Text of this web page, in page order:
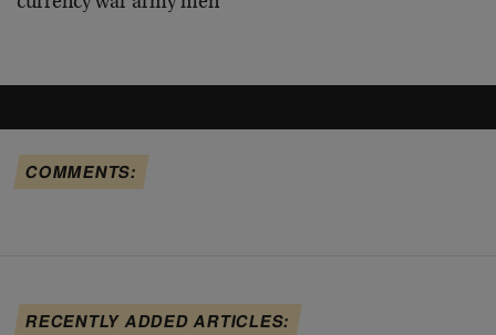
COMMENTS:
RECENTLY ADDED ARTICLES: